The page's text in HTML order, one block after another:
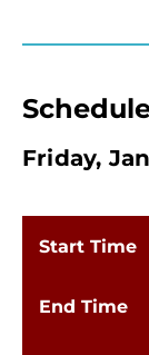
Friday,